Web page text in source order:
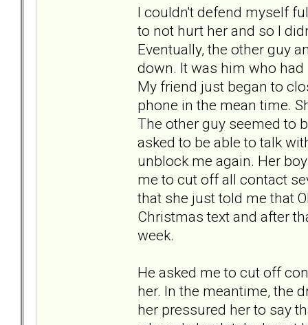
I couldn't defend myself
to not hurt her and so I
Eventually, the other guy
down. It was him who
My friend just began to
phone in the mean time.
The other guy seemed to
asked to be able to talk
unblock me again. Her
me to cut off all contact
that she just told me that
Christmas text and after
week.
He asked me to cut off
her. In the meantime, the
her pressured her to say